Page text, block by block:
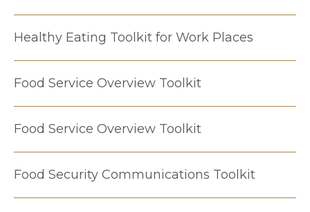
Healthy Eating Toolkit for Work Places
Food Service Overview Toolkit
Food Service Overview Toolkit
Food Security Communications Toolkit